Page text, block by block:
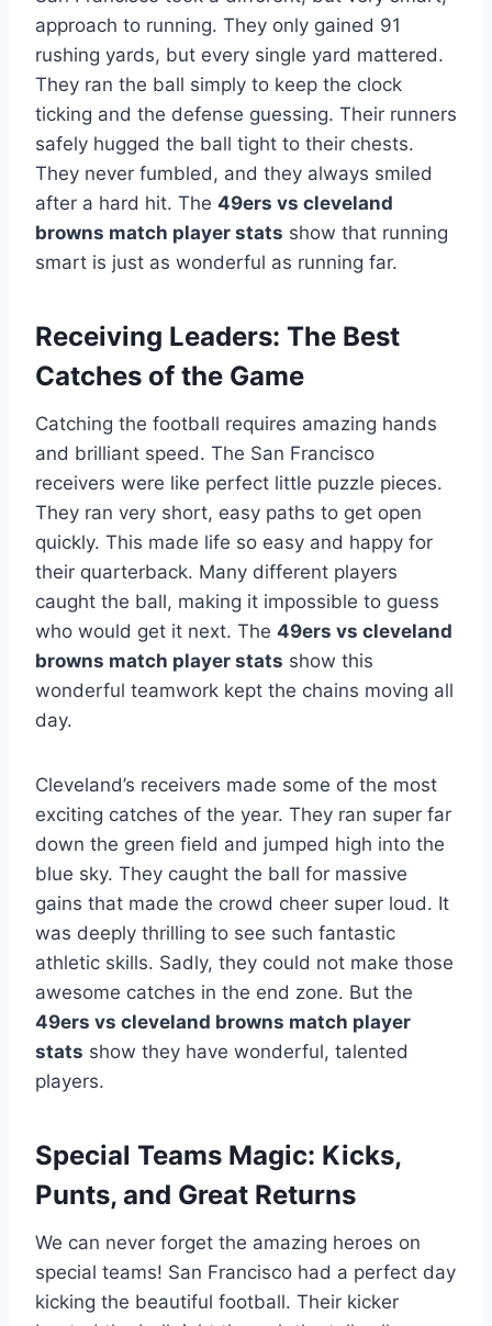
approach to running. They only gained 91
rushing yards, but every single yard mattered.
They ran the ball simply to keep the clock
ticking and the defense guessing. Their runners
safely hugged the ball tight to their chests.
They never fumbled, and they always smiled
after a hard hit. The 49ers vs cleveland
browns match player stats show that running
smart is just as wonderful as running far.
Receiving Leaders: The Best
Catches of the Game
Catching the football requires amazing hands
and brilliant speed. The San Francisco
receivers were like perfect little puzzle pieces.
They ran very short, easy paths to get open
quickly. This made life so easy and happy for
their quarterback. Many different players
caught the ball, making it impossible to guess
who would get it next. The 49ers vs cleveland
browns match player stats show this
wonderful teamwork kept the chains moving all
day.
Cleveland’s receivers made some of the most
exciting catches of the year. They ran super far
down the green field and jumped high into the
blue sky. They caught the ball for massive
gains that made the crowd cheer super loud. It
was deeply thrilling to see such fantastic
athletic skills. Sadly, they could not make those
awesome catches in the end zone. But the
49ers vs cleveland browns match player
stats show they have wonderful, talented
players.
Special Teams Magic: Kicks,
Punts, and Great Returns
We can never forget the amazing heroes on
special teams! San Francisco had a perfect day
kicking the beautiful football. Their kicker